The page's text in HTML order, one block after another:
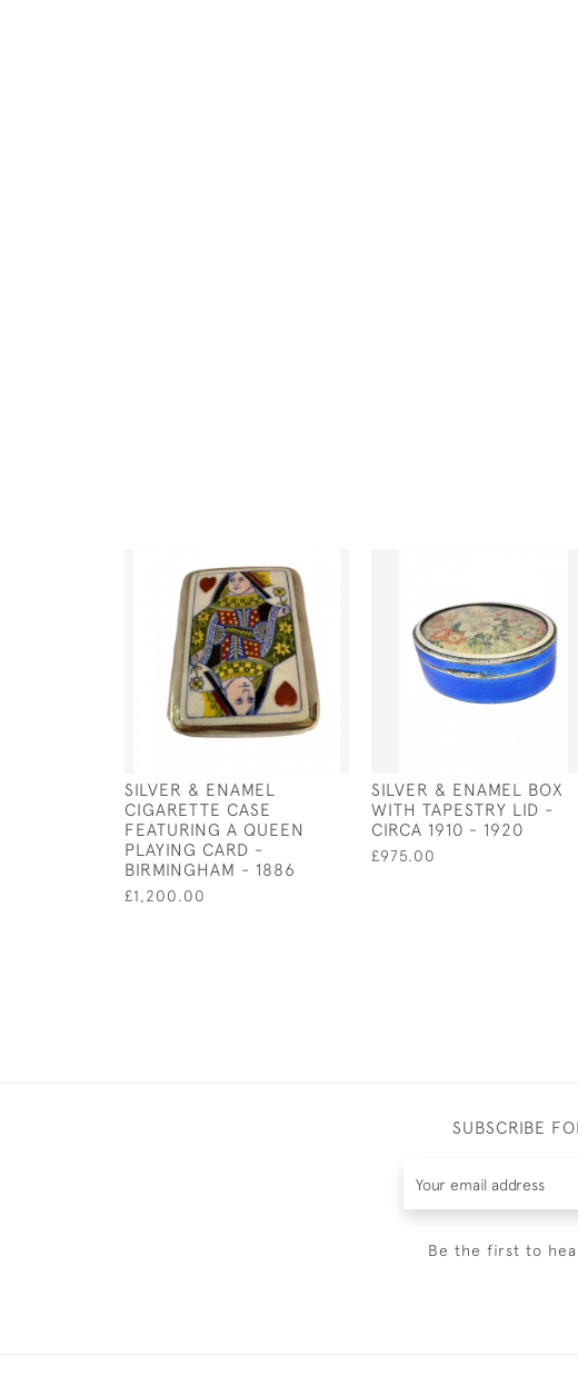
SILVER & ENAMEL
CIGARETTE CASE
FEATURING A QUEEN
PLAYING CARD -
BIRMINGHAM - 1886
£1,200.00
SILVER & ENAMEL BOX
WITH TAPESTRY LID -
CIRCA 1910 - 1920
£975.00
SUBSCRIBE
Be the first to